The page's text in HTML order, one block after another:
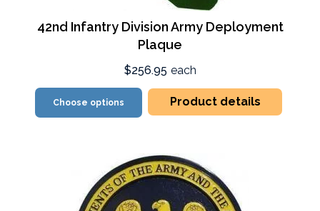
42nd Infantry Division Army Deployment
Plaque
$256.95 each
Choose options Product details